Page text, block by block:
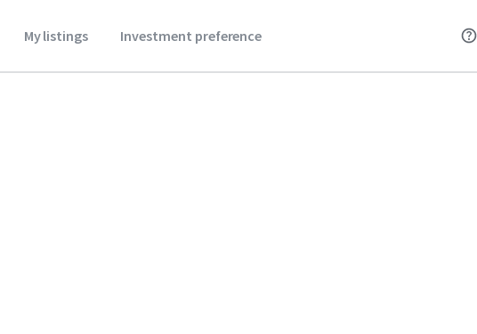
My listings Investment preference